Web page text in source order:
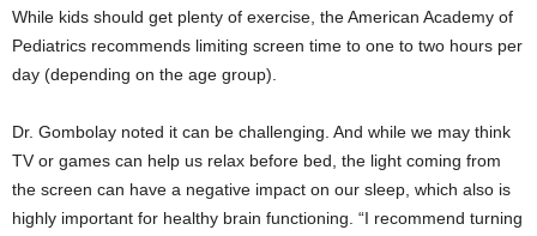
While kids should get plenty of exercise, the American Academy of
Pediatrics recommends limiting screen time to one to two hours per
day (depending on the age group).
Dr. Gombolay noted it can be challenging. And while we may think
TV or games can help us relax before bed, the light coming from
the screen can have a negative impact on our sleep, which also is
highly important for healthy brain functioning. “I recommend turning